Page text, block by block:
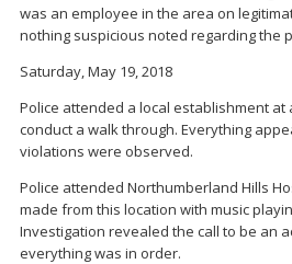
was an employee in the area on
nothing suspicious noted regarding the
Saturday, May 19, 2018
Police attended a local establishment at
conduct a walk through. Everything
violations were observed.
Police attended Northumberland Hills
made from this location with music
Investigation revealed the call to be an
everything was in order.